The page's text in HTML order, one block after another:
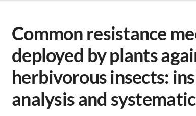
Common resistance
deployed by plants
herbivorous insects:
analysis and